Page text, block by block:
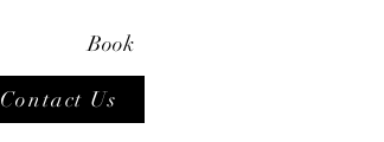
Book
Contact Us